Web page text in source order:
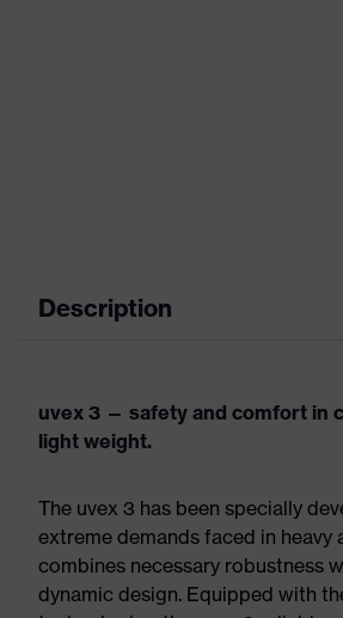
Description
uvex 3 — safety and comfort in
light weight.
The uvex 3 has been specially
extreme demands faced in heavy
combines necessary robustness
dynamic design. Equipped with